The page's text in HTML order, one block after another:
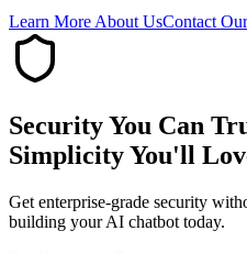
Learn More About UsContact
Security You Can
Simplicity You'll
Get enterprise-grade security
building your AI chatbot today.